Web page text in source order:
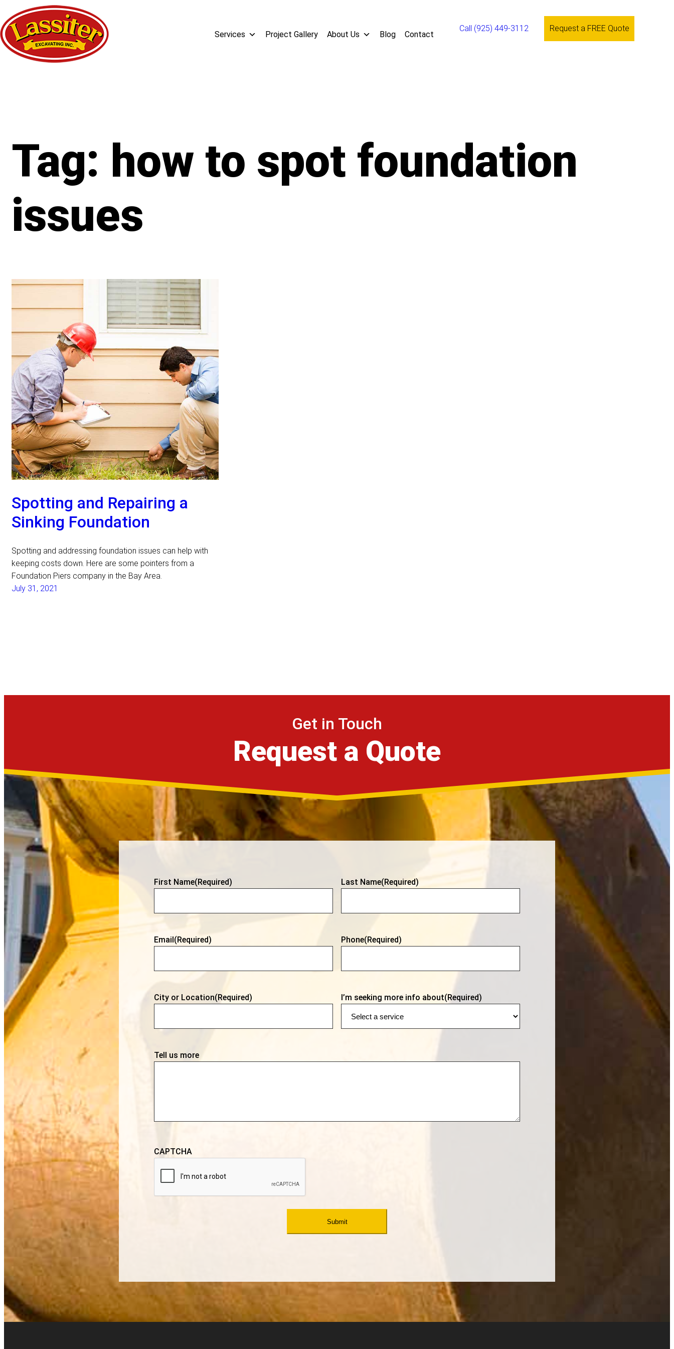
Services Project Gallery About Us Blog Contact
Call (925) 449-3112 Request a FREE Quote
Tag: how to spot foundation
issues
Spotting and Repairing a
Sinking Foundation
Spotting and addressing foundation issues can help with
keeping costs down. Here are some pointers from a
Foundation Piers company in the Bay Area.
July 31, 2021
Get in Touch
Request a Quote
First Name(Required) Last Name(Required)
Email(Required) Phone(Required)
City or Location(Required) I’m seeking more info about(Required)
Tell us more
CAPTCHA